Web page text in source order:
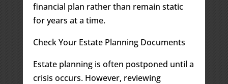
financial plan rather than remain static
for years at a time.
Check Your Estate Planning Documents
Estate planning is often postponed until a
crisis occurs. However, reviewing